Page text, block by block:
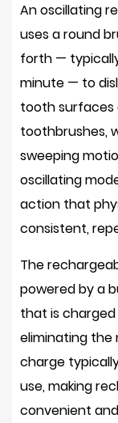
Oscillating
Electric
2
What
the
Clinical
Evidence
Says
About
Oscillating
Oscillating
vs.
Manual
vs.
Sonic:
An oscillating
uses a round
forth —
minute — to
tooth surfaces
toothbrushes,
sweeping
oscillating
action that
consistent,
The
powered by a
that is
eliminating the
charge
use, making
convenient